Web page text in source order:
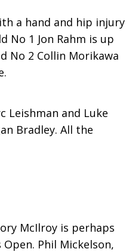
a hand and hip injury
No 1 Jon Rahm is up
No 2 Collin Morikawa
Leishman and Luke
Bradley. All the
McIlroy is perhaps
Phil Mickelson,